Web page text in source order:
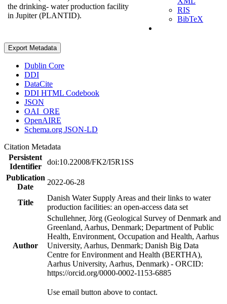
the drinking- water production facility
in Jupiter (PLANTID).
RIS
BibTeX
Export Metadata
Dublin Core
DDI
DataCite
DDI HTML Codebook
JSON
OAI_ORE
OpenAIRE
Schema.org JSON-LD
Citation Metadata
Persistent
Identifier
doi:10.22008/FK2/I5R1SS
Publication
Date
2022-06-28
Title
Danish Water Supply Areas and their links to water
production facilities: an open-access data set
Author
Schullehner, Jörg (Geological Survey of Denmark and
Greenland, Aarhus, Denmark; Department of Public
Health, Environment, Occupation and Health, Aarhus
University, Aarhus, Denmark; Danish Big Data
Centre for Environment and Health (BERTHA),
Aarhus University, Aarhus, Denmark) - ORCID:
https://orcid.org/0000-0002-1153-6885
Use email button above to contact.